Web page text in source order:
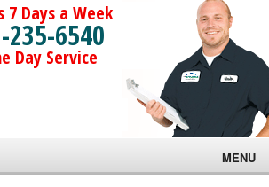
7 Days a Week
235-6540
Day Service
MENU